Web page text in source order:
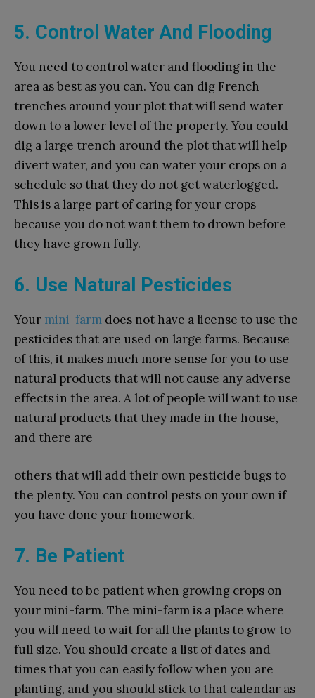
5. Control Water And Flooding
You need to control water and flooding in the
area as best as you can. You can dig French
trenches around your plot that will send water
down to a lower level of the property. You could
dig a large trench around the plot that will help
divert water, and you can water your crops on a
schedule so that they do not get waterlogged.
This is a large part of caring for your crops
because you do not want them to drown before
they have grown fully.
6. Use Natural Pesticides
Your mini-farm does not have a license to use the
pesticides that are used on large farms. Because
of this, it makes much more sense for you to use
natural products that will not cause any adverse
effects in the area. A lot of people will want to use
natural products that they made in the house,
and there are
others that will add their own pesticide bugs to
the plenty. You can control pests on your own if
you have done your homework.
7. Be Patient
You need to be patient when growing crops on
your mini-farm. The mini-farm is a place where
you will need to wait for all the plants to grow to
full size. You should create a list of dates and
times that you can easily follow when you are
planting, and you should stick to that calendar as